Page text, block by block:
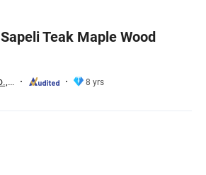
Teak Maple Wood
Shouguang Sunstar International Trading Co., Ltd.
8 yrs